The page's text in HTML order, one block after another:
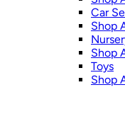
Car
Shop
Shop
Toys
Shop